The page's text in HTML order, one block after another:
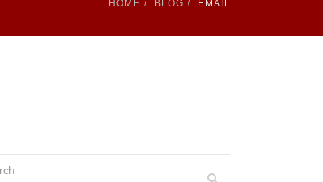
HOME BLOG EMAIL
Search